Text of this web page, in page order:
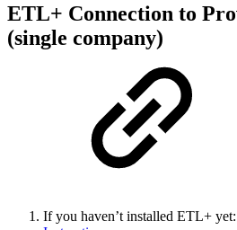
ETL+ Connection to
(single company)
If you haven’t installed ETL+ yet: